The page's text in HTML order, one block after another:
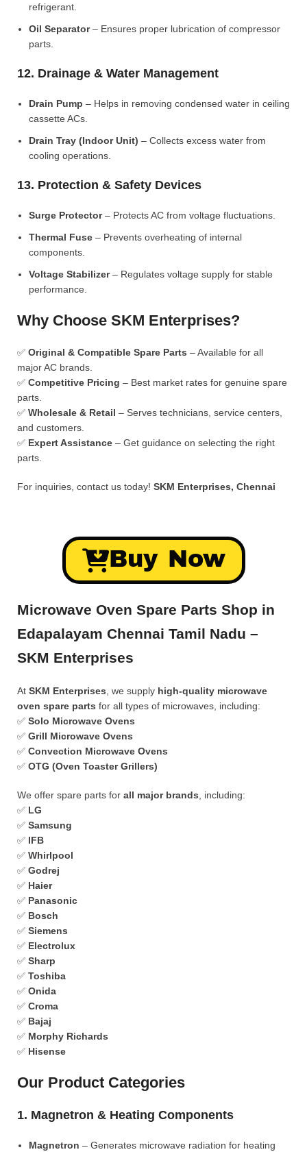
refrigerant.
Oil Separator– Ensures proper lubrication of compressor
parts.
12. Drainage & Water Management
Drain Pump – Helps in removing condensed water in ceiling
cassette ACs.
Drain Tray (Indoor Unit) – Collects excess water from
cooling operations.
13. Protection & Safety Devices
Surge Protector– Protects AC from voltage fluctuations.
Thermal Fuse – Prevents overheating of internal
components.
Voltage Stabilizer– Regulates voltage supply for stable
performance.
Why Choose SKM Enterprises?
✅ Original & Compatible Spare Parts – Available for all
major AC brands.
✅ Competitive Pricing – Best market rates for genuine spare
parts.
✅ Wholesale & Retail – Serves technicians, service centers,
and customers.
✅ Expert Assistance – Get guidance on selecting the right
parts.
For inquiries, contact us today! SKM Enterprises, Chennai
Buy Now
Microwave Oven Spare Parts Shop in
Edapalayam Chennai Tamil Nadu –
SKM Enterprises
At SKM Enterprises , we supply high-quality microwave
oven spare parts for all types of microwaves, including:
✅ Solo Microwave Ovens
✅ Grill Microwave Ovens
✅ Convection Microwave Ovens
✅ OTG (Oven Toaster Grillers)
We offer spare parts for all major brands , including:
✅ LG
✅ Samsung
✅ IFB
✅ Whirlpool
✅ Godrej
✅ Haier
✅ Panasonic
✅ Bosch
✅ Siemens
✅ Electrolux
✅ Sharp
✅ Toshiba
✅ Onida
✅ Croma
✅ Bajaj
✅ Morphy Richards
✅ Hisense
Our Product Categories
1. Magnetron & Heating Components
Magnetron – Generates microwave radiation for heating